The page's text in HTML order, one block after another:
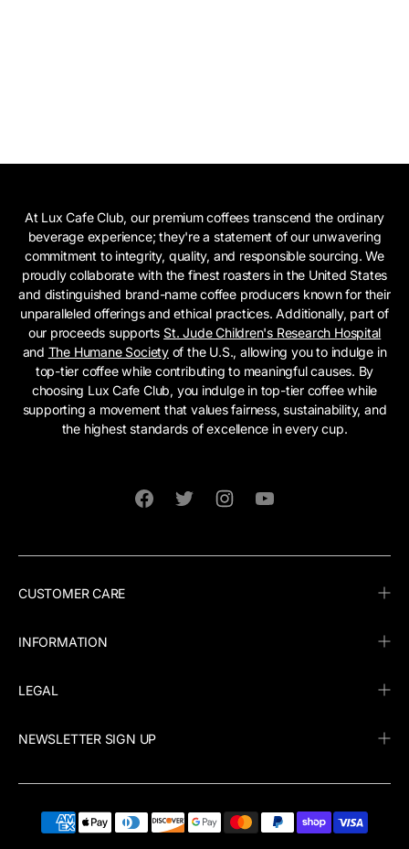
At Lux Cafe Club, our premium coffees transcend the ordinary
beverage experience; they're a statement of our unwavering
commitment to integrity, quality, and responsible sourcing. We
proudly collaborate with the finest roasters in the United States
and distinguished brand-name coffee producers known for their
unparalleled offerings and ethical practices. Additionally, part of
our proceeds supportsSt. Jude Children's Research Hospital
and The Humane Societyof the U.S., allowing you to indulge in
top-tier coffee while contributing to meaningful causes. By
choosing Lux Cafe Club, you indulge in top-tier coffee while
supporting a movement that values fairness, sustainability, and
the highest standards of excellence in every cup.
CUSTOMER CARE
INFORMATION
LEGAL
NEWSLETTER SIGN UP